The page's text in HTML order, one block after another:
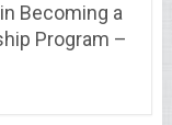
Becoming a
Program –